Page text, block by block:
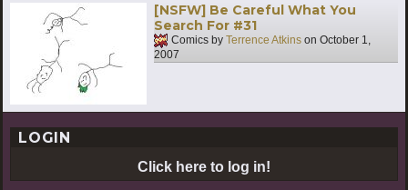
[NSFW] Be Careful What You
Search For #31
Comics by Terrence Atkins on October 1,
2007
LOGIN
Click here to log in!